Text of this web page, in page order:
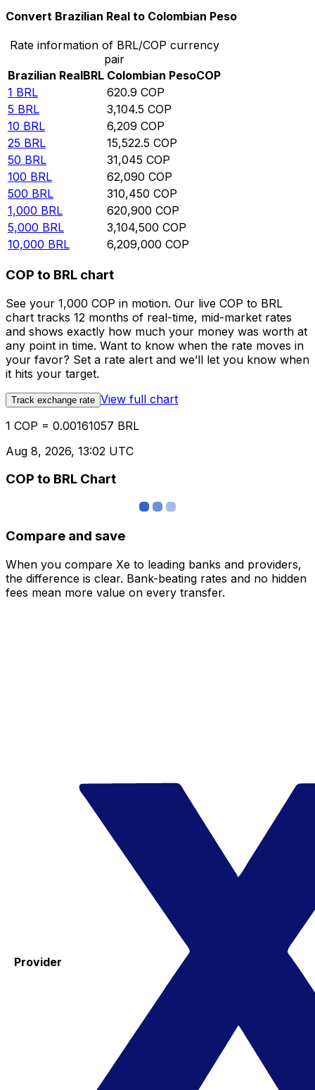
Convert Brazilian Real to Colombian Peso
Rate information of BRL/COP currency
pair
Brazilian RealBRL Colombian PesoCOP
1 BRL 620.9 COP
5 BRL 3,104.5 COP
10 BRL 6,209 COP
25 BRL 15,522.5 COP
50 BRL 31,045 COP
100 BRL 62,090 COP
500 BRL 310,450 COP
1,000 BRL 620,900 COP
5,000 BRL 3,104,500 COP
10,000 BRL 6,209,000 COP
COP to BRL chart
See your 1,000 COP in motion. Our live COP to BRL
chart tracks 12 months of real-time, mid-market rates
and shows exactly how much your money was worth at
any point in time. Want to know when the rate moves in
your favor? Set a rate alert and we’ll let you know when
it hits your target.
Track exchange rate View full chart
1 COP = 0.00161057 BRL
Aug 8, 2026, 13:02 UTC
COP to BRL Chart
Compare and save
When you compare Xe to leading banks and providers,
the difference is clear. Bank-beating rates and no hidden
fees mean more value on every transfer.
Provider